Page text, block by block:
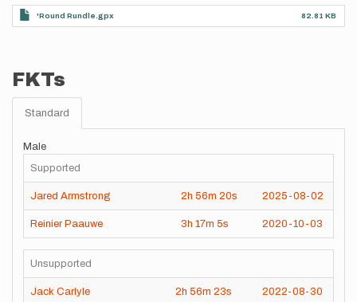
'Round Rundle.gpx 82.81 KB
FKTs
Standard
Male
Supported
Jared Armstrong 2h 56m 20s 2025-08-02
Reinier Paauwe 3h 17m 5s 2020-10-03
Unsupported
Jack Carlyle 2h 56m 23s 2022-08-30